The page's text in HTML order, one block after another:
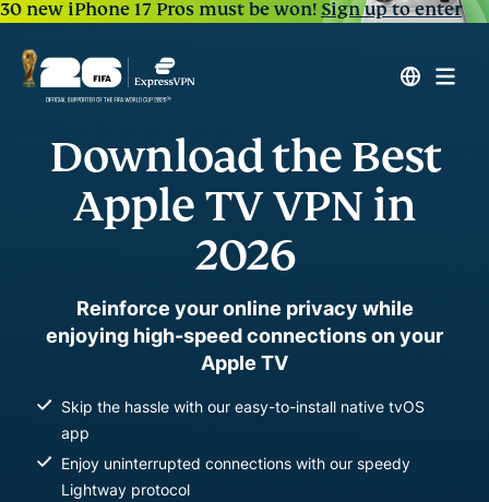
30 new iPhone 17 Pros must be won!Sign up to enter
Download the Best
Apple TV VPN in
2026
Reinforce your online privacy while
enjoying high-speed connections on your
Apple TV
Skip the hassle with our easy-to-install native tvOS
app
Enjoy uninterrupted connections with our speedy
Lightway protocol